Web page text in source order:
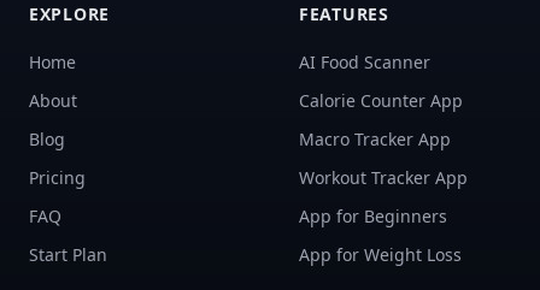
EXPLORE
Home
About
Blog
Pricing
FAQ
Start Plan
FEATURES
AI Food Scanner
Calorie Counter App
Macro Tracker App
Workout Tracker App
App for Beginners
App for Weight Loss